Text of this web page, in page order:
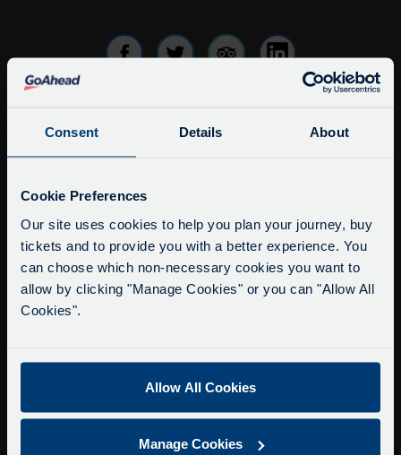
Consent Details About
Cookie Preferences
Our site uses cookies to help you plan your journey, buy
tickets and to provide you with a better experience. You
can choose which non-necessary cookies you want to
allow by clicking "Manage Cookies" or you can "Allow All
Cookies".
Allow All Cookies
Manage Cookies
info@citysightseeingoxford.com
Tel: +44 (0)1865 790522
Fax: +44 (0)1865 202154
Timetable & Prices
The Tour
Private Hire
Service Updates
Delays due to roadworks
Due to roadworks at various points along our
route, we are experiencing delays of about 10-